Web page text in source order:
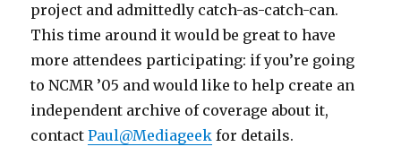
project and admittedly catch-as-catch-can.
This time around it would be great to have
more attendees participating: if you’re going
to NCMR ’05 and would like to help create an
independent archive of coverage about it,
contactPaul@Mediageek for details.